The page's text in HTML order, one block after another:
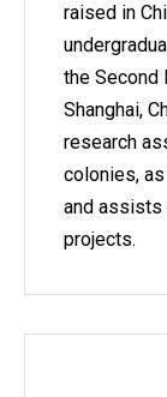
raised in
the Second
Shanghai,
research
colonies,
and assists
projects.